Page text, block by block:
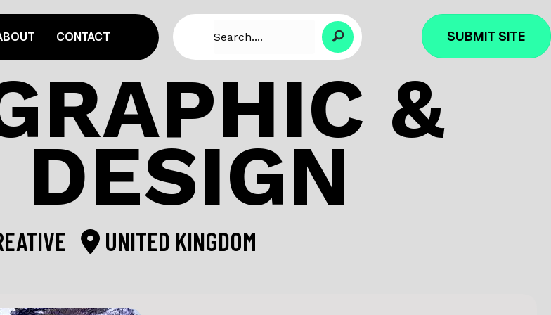
CONTACT SUBMIT SITE
&
UNITED KINGDOM